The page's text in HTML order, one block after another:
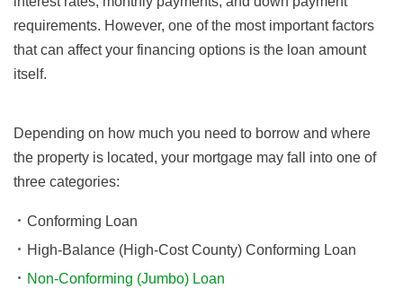
requirements. However, one of the most important factors
that can affect your financing options is the loan amount
itself.
Depending on how much you need to borrow and where
the property is located, your mortgage may fall into one of
three categories:
Conforming Loan
High-Balance (High-Cost County) Conforming Loan
Non-Conforming (Jumbo) Loan